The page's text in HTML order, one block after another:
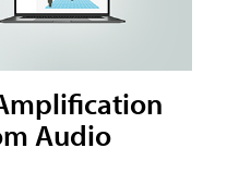
Audio